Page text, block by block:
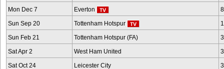
Mon Dec 7 Everton
Sun Sep 20 Tottenham Hotspur
Sun Feb 21 Tottenham Hotspur (FA)
Sat Apr 2 West Ham United
Sat Oct 24 Leicester City